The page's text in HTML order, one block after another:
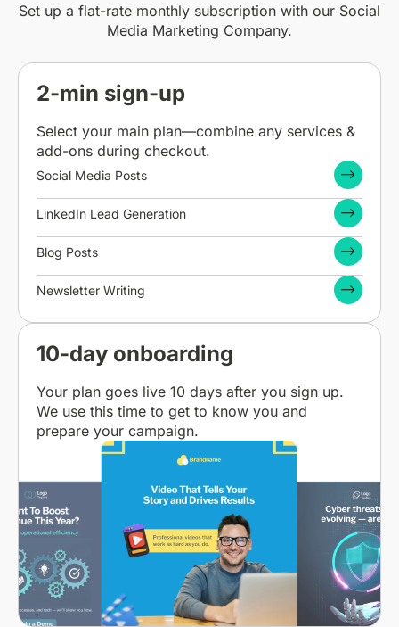
Set up a flat-rate monthly subscription with our Social
Media Marketing Company.
2-min sign-up
Select your main plan—combine any services &
add-ons during checkout.
Social Media Posts
LinkedIn Lead Generation
Blog Posts
Newsletter Writing
10-day onboarding
Your plan goes live 10 days after you sign up.
We use this time to get to know you and
prepare your campaign.